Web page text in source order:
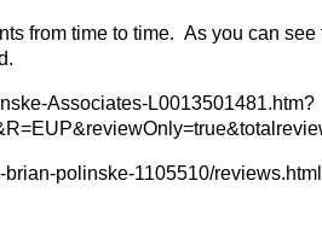
from time to time. As you can see
Associates-L0013501481.htm?
polinske-1105510/reviews.html